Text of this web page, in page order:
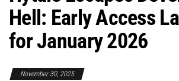
Hell: Early Access
for January 2026
November 30, 2025